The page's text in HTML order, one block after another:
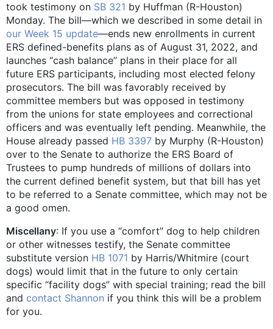
took testimony on SB 321 by Huffman (R-Houston)
Monday. The bill—which we described in some detail in
our Week 15 update—ends new enrollments in current
ERS defined-benefits plans as of August 31, 2022, and
launches “cash balance” plans in their place for all
future ERS participants, including most elected felony
prosecutors. The bill was favorably received by
committee members but was opposed in testimony
from the unions for state employees and correctional
officers and was eventually left pending. Meanwhile, the
House already passed HB 3397 by Murphy (R-Houston)
over to the Senate to authorize the ERS Board of
Trustees to pump hundreds of millions of dollars into
the current defined benefit system, but that bill has yet
to be referred to a Senate committee, which may not be
a good omen.
Miscellany: If you use a “comfort” dog to help children
or other witnesses testify, the Senate committee
substitute version HB 1071 by Harris/Whitmire (court
dogs) would limit that in the future to only certain
specific “facility dogs” with special training; read the bill
and contact Shannon if you think this will be a problem
for you.